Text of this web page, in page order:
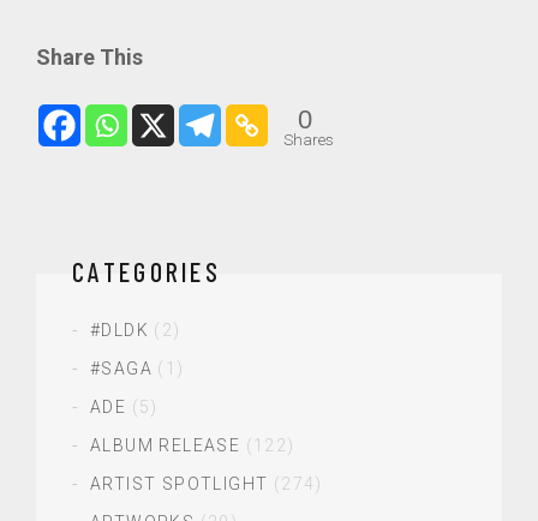
Share This
0
Shares
CATEGORIES
#DLDK (2)
#SAGA (1)
ADE (5)
ALBUM RELEASE (122)
ARTIST SPOTLIGHT (274)